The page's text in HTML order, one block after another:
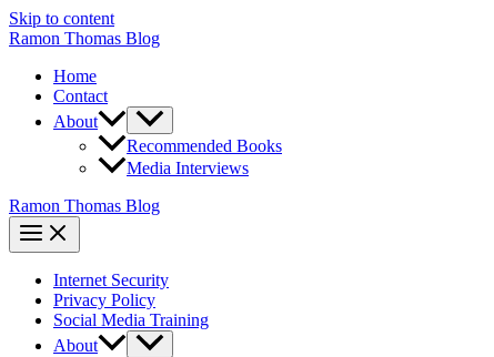
Skip to content
Ramon Thomas Blog
Home
Contact
About
Recommended Books
Media Interviews
Ramon Thomas Blog
Internet Security
Privacy Policy
Social Media Training
About